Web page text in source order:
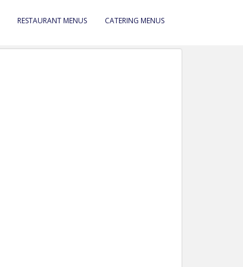
RESTAURANT MENUS CATERING MENUS